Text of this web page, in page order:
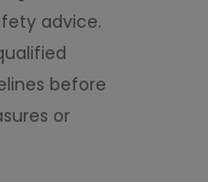
advice.
before
or